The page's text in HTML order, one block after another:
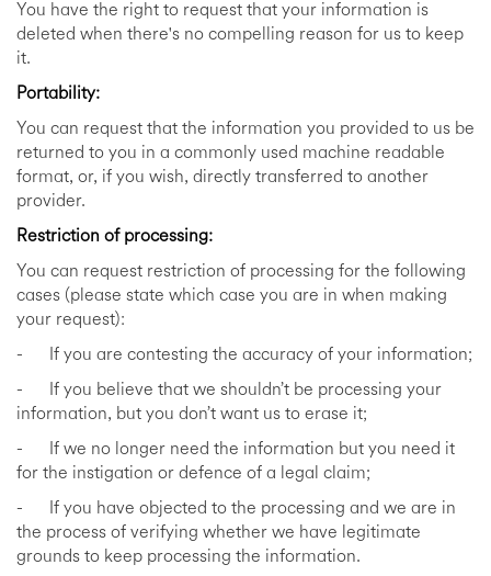
You have the right to request that your information is
deleted when there's no compelling reason for us to keep
it.
Portability:
You can request that the information you provided to us be
returned to you in a commonly used machine readable
format, or, if you wish, directly transferred to another
provider.
Restriction of processing:
You can request restriction of processing for the following
cases (please state which case you are in when making
your request):
- If you are contesting the accuracy of your information;
- If you believe that we shouldn’t be processing your
information, but you don’t want us to erase it;
- If we no longer need the information but you need it
for the instigation or defence of a legal claim;
- If you have objected to the processing and we are in
the process of verifying whether we have legitimate
grounds to keep processing the information.